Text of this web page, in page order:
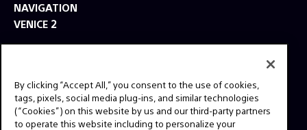
NAVIGATION
VENICE 2
TOOLS
GEAR
SIGN UP
By clicking “Accept All,” you consent to the use of cookies,
tags, pixels, social media plug-ins, and similar technologies
(“Cookies”) on this website by us and our third-party partners
to operate this website including to personalize your